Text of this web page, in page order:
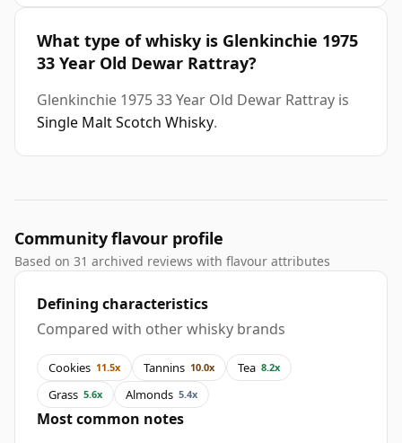
What type of whisky is Glenkinchie 1975
33 Year Old Dewar Rattray?
Glenkinchie 1975 33 Year Old Dewar Rattray is
Single Malt Scotch Whisky.
Community flavour profile
Based on 31 archived reviews with flavour attributes
Defining characteristics
Compared with other whisky brands
Cookies 11.5x Tannins 10.0x Tea 8.2x
Grass 5.6x Almonds 5.4x
Most common notes